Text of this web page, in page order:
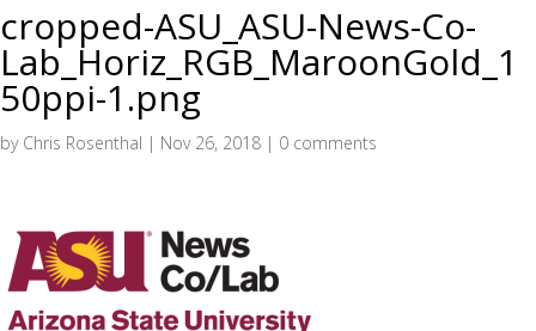
cropped-ASU_ASU-News-Co-
Lab_Horiz_RGB_MaroonGold_1
50ppi-1.png
by Chris Rosenthal | Nov 26, 2018 | 0 comments